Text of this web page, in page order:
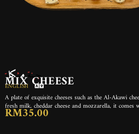
جبنة مشكلة
MIX CHEESE
ENGLISH
A plate of exquisite cheeses such as the Al-Akawi
fresh milk, cheddar cheese and mozzarella, it
RM35.00